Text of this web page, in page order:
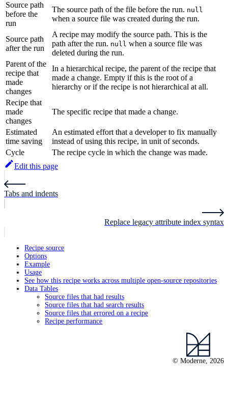
Source path
before the
run
The source path of the file before the run. null
when a source file was created during the run.
Source path
after the run
A recipe may modify the source path. This is the
path after the run. null when a source file was
deleted during the run.
Parent of the
recipe that
made
changes
In a hierarchical recipe, the parent of the recipe that
made a change. Empty if this is the root of a
hierarchy or if the recipe is not hierarchical at all.
Recipe that
made
changes
The specific recipe that made a change.
Estimated
time saving
An estimated effort that a developer to fix manually
instead of using this recipe, in unit of seconds.
Cycle
The recipe cycle in which the change was made.
Edit this page
Tabs and indents
Replace legacy attribute index syntax
Recipe source
Options
Example
Usage
See how this recipe works across multiple open-source repositories
Data Tables
Source files that had results
Source files that had search results
Source files that errored on a recipe
Recipe performance
© Moderne, 2026